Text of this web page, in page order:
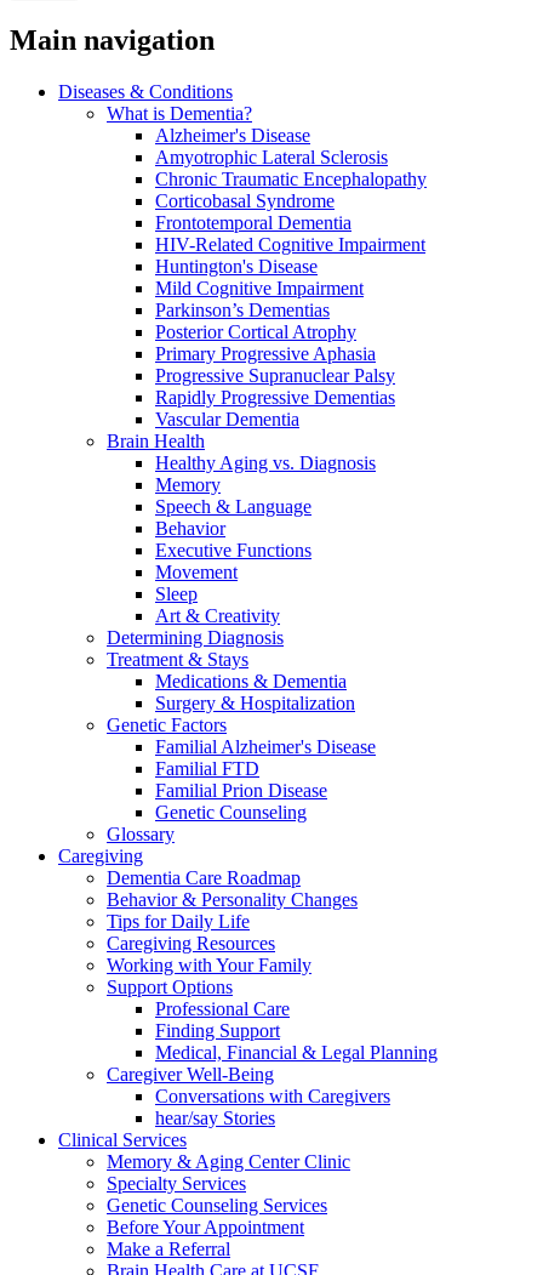
Main navigation
Diseases & Conditions
What is Dementia?
Alzheimer's Disease
Amyotrophic Lateral Sclerosis
Chronic Traumatic Encephalopathy
Corticobasal Syndrome
Frontotemporal Dementia
HIV-Related Cognitive Impairment
Huntington's Disease
Mild Cognitive Impairment
Parkinson’s Dementias
Posterior Cortical Atrophy
Primary Progressive Aphasia
Progressive Supranuclear Palsy
Rapidly Progressive Dementias
Vascular Dementia
Brain Health
Healthy Aging vs. Diagnosis
Memory
Speech & Language
Behavior
Executive Functions
Movement
Sleep
Art & Creativity
Determining Diagnosis
Treatment & Stays
Medications & Dementia
Surgery & Hospitalization
Genetic Factors
Familial Alzheimer's Disease
Familial FTD
Familial Prion Disease
Genetic Counseling
Glossary
Caregiving
Dementia Care Roadmap
Behavior & Personality Changes
Tips for Daily Life
Caregiving Resources
Working with Your Family
Support Options
Professional Care
Finding Support
Medical, Financial & Legal Planning
Caregiver Well-Being
Conversations with Caregivers
hear/say Stories
Clinical Services
Memory & Aging Center Clinic
Specialty Services
Genetic Counseling Services
Before Your Appointment
Make a Referral
Brain Health Care at UCSF